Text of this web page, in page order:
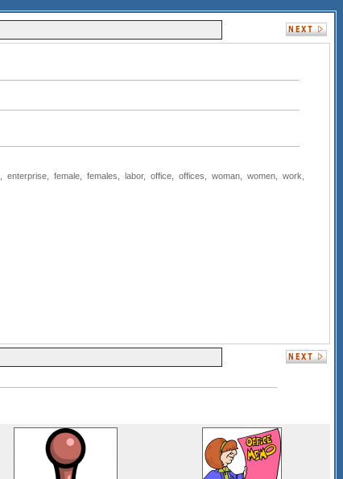
enterprise female females labor, office offices woman women work